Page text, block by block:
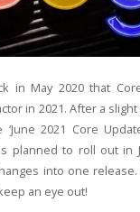
in May 2020 that
in 2021. After a
2021 Core
planned to roll out in
into one release.
an eye out!